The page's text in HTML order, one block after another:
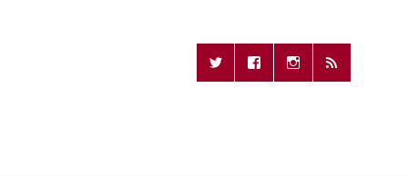
Missing Remote